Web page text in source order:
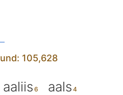
105,628
aaliis
aals